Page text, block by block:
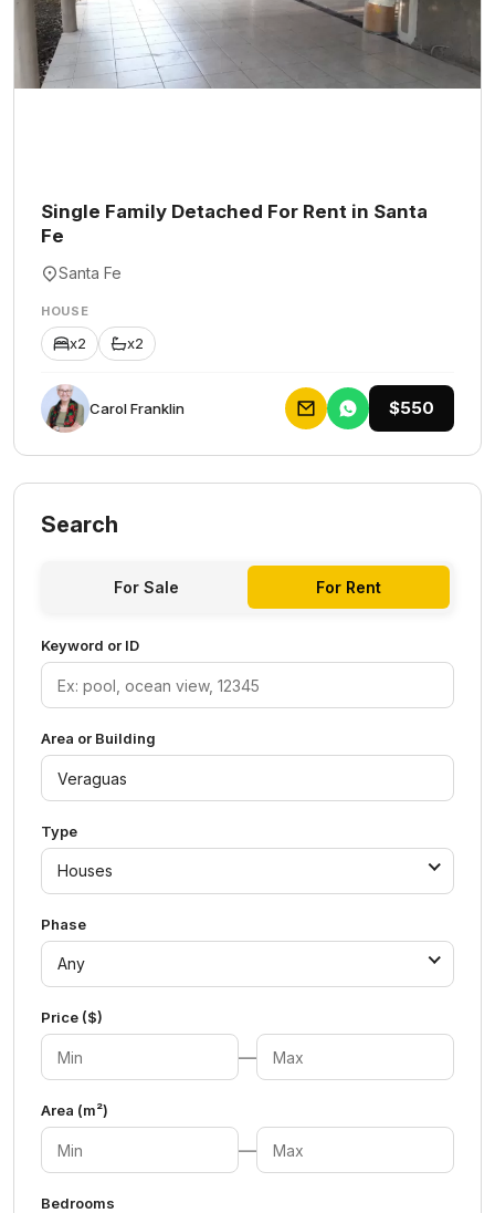
Single Family Detached For Rent in Santa
Fe
Santa Fe
HOUSE
x2 x2
Carol Franklin $550
Search
For Sale For Rent
Keyword or ID
Area or Building
Type
Houses
Phase
Any
Price ($)
—
Area (m²)
—
Bedrooms